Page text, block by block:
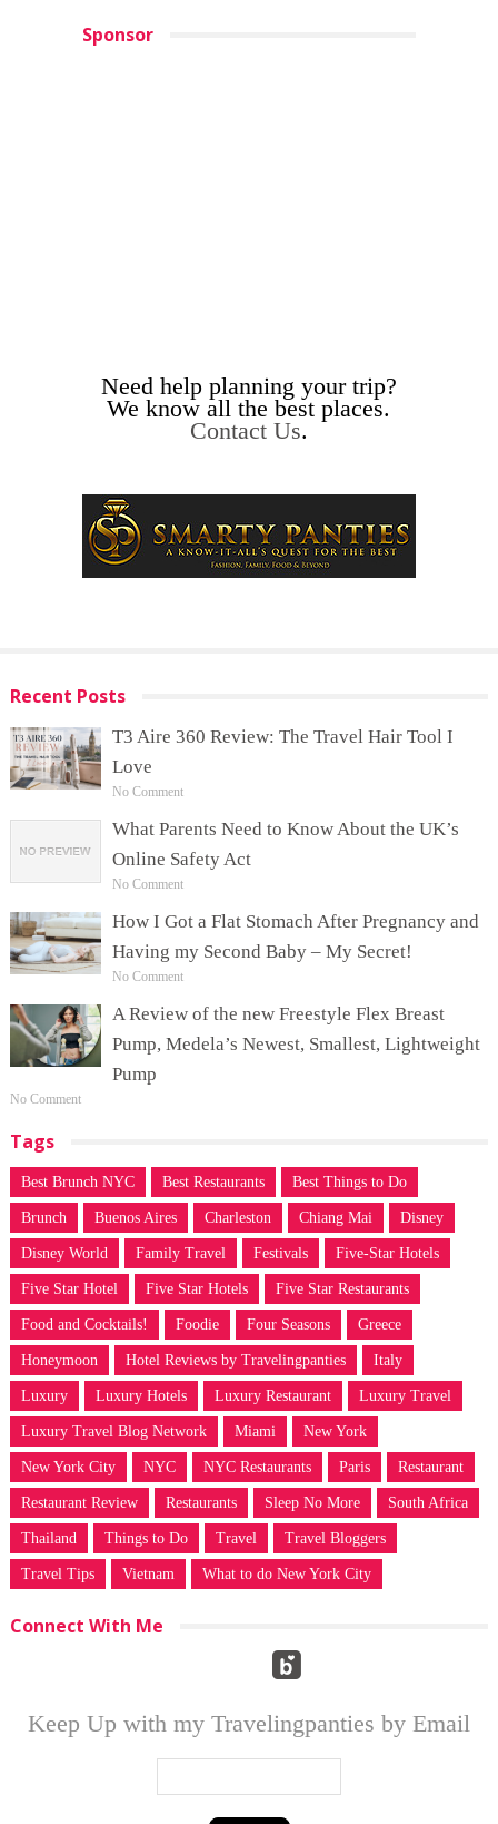
Sponsor
Need help planning your trip?
We know all the best places.
Contact Us.
Recent Posts
T3 Aire 360 Review: The Travel Hair Tool I
Love
No Comment
What Parents Need to Know About the UK’s
Online Safety Act
No Comment
How I Got a Flat Stomach After Pregnancy and
Having my Second Baby – My Secret!
No Comment
A Review of the new Freestyle Flex Breast
Pump, Medela’s Newest, Smallest, Lightweight
Pump
No Comment
Tags
Best Brunch NYC Best Restaurants Best Things to Do
Brunch Buenos Aires Charleston Chiang Mai Disney
Disney World Family Travel Festivals Five-Star Hotels
Five Star Hotel Five Star Hotels Five Star Restaurants
Food and Cocktails! Foodie Four Seasons Greece
Honeymoon Hotel Reviews by Travelingpanties Italy
Luxury Luxury Hotels Luxury Restaurant Luxury Travel
Luxury Travel Blog Network Miami New York
New York City NYC NYC Restaurants Paris Restaurant
Restaurant Review Restaurants Sleep No More South Africa
Thailand Things to Do Travel Travel Bloggers
Travel Tips Vietnam What to do New York City
Connect With Me
Keep Up with my Travelingpanties by Email